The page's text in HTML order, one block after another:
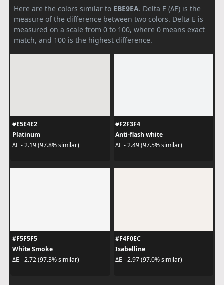
Here are the colors similar to EBE9EA. Delta E (ΔE) is the
measure of the difference between two colors. Delta E is
measured on a scale from 0 to 100, where 0 means exact
match, and 100 is the highest difference.
#E5E4E2
Platinum
ΔE - 2.19 (97.8% similar)
#F2F3F4
Anti-flash white
ΔE - 2.49 (97.5% similar)
#F5F5F5
White Smoke
ΔE - 2.72 (97.3% similar)
#F4F0EC
Isabelline
ΔE - 2.97 (97.0% similar)